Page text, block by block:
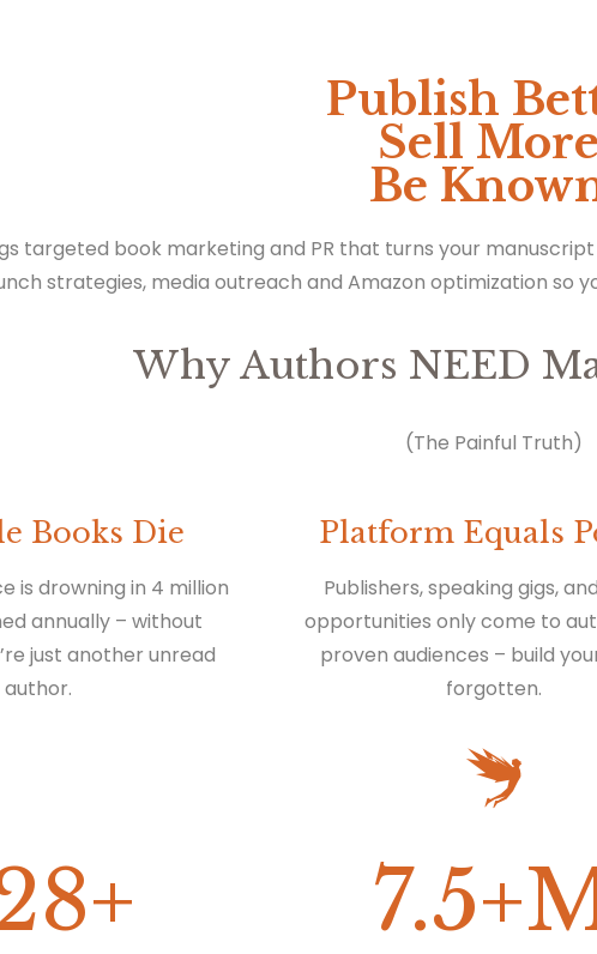
Publish
Sell
Be
targeted book marketing and PR that turns your
strategies, media outreach and Amazon optimization so
Why Authors NEED
(The Painful Truth)
Books Die
is drowning in 4 million
annually – without
just another unread
author.
Platform Equals
Publishers, speaking gigs,
opportunities only come to
proven audiences – build
forgotten.
+ 7.5